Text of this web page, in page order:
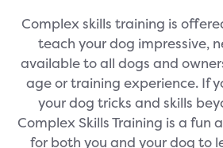
Complex skills training is
teach your dog impressive,
available to all dogs and
age or training experience. If
your dog tricks and skills
Complex Skills Training is a fun
for both you and your dog to